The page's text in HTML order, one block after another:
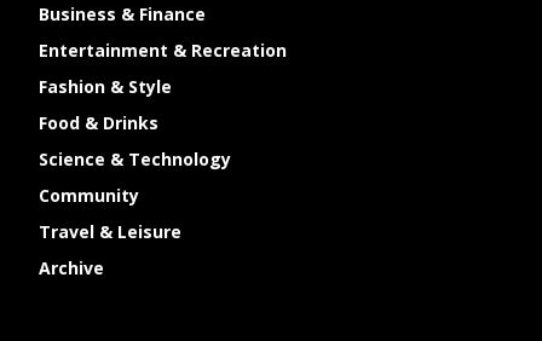
Business & Finance
Entertainment & Recreation
Fashion & Style
Food & Drinks
Science & Technology
Community
Travel & Leisure
Archive